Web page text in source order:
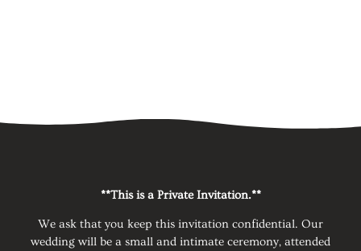
**This is a Private Invitation.**
We ask that you keep this invitation confidential. Our
wedding will be a small and intimate ceremony, attended